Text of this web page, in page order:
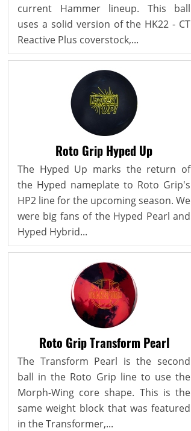
current Hammer lineup. This ball
uses a solid version of the HK22 - CT
Reactive Plus coverstock,...
Roto Grip Hyped Up
The Hyped Up marks the return of
the Hyped nameplate to Roto Grip's
HP2 line for the upcoming season. We
were big fans of the Hyped Pearl and
Hyped Hybrid...
Roto Grip Transform Pearl
The Transform Pearl is the second
ball in the Roto Grip line to use the
Morph-Wing core shape. This is the
same weight block that was featured
in the Transformer,...